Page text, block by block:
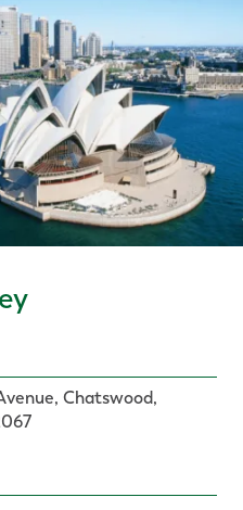
Chatswood,